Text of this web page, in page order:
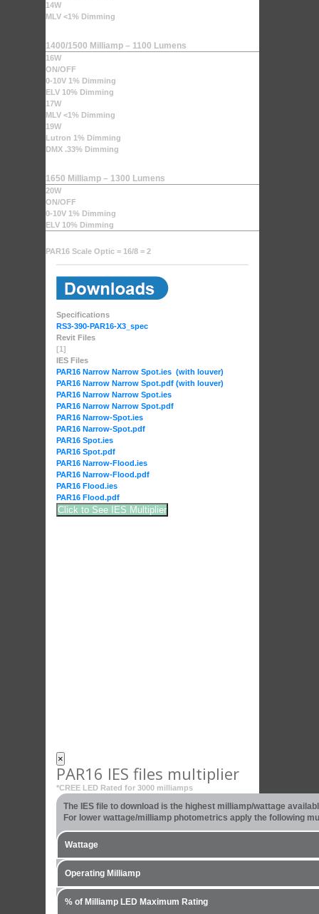
14W
MLV <1% Dimming
1400/1500 Milliamp – 1100 Lumens
16W
ON/OFF
0-10V 1% Dimming
ELV 10% Dimming
17W
MLV <1% Dimming
19W
Lutron 1% Dimming
DMX .33% Dimming
1650 Milliamp – 1300 Lumens
20W
ON/OFF
0-10V 1% Dimming
ELV 10% Dimming
PAR16 Scale Optic = 16/8 = 2
Specifications
RS3-390-PAR16-X3_spec
Revit Files
[1]
IES Files
PAR16 Narrow Narrow Spot.ies (with louver)
PAR16 Narrow Narrow Spot.pdf (with louver)
PAR16 Narrow Narrow Spot.ies
PAR16 Narrow Narrow Spot.pdf
PAR16 Narrow-Spot.ies
PAR16 Narrow-Spot.pdf
PAR16 Spot.ies
PAR16 Spot.pdf
PAR16 Narrow-Flood.ies
PAR16 Narrow-Flood.pdf
PAR16 Flood.ies
PAR16 Flood.pdf
Click to See IES Multiplier
×
PAR16 IES files multiplier
*CREE LED Rated for 3000 milliamps
The IES file to download is the highest milliamp/wattage
For lower wattage/milliamp photometrics apply the following
Wattage
Operating Milliamp
% of Milliamp LED Maximum Rating